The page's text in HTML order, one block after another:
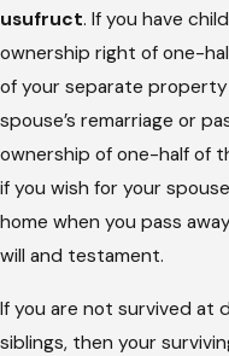
usufruct. If you have
ownership right of one-
of your separate
spouse’s remarriage or
ownership of one-half of
if you wish for your
home when you pass
will and testament.
If you are not survived at
siblings, then your